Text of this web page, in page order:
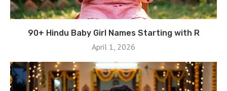
90+ Hindu Baby Girl Names Starting with R
April 1, 2026